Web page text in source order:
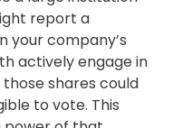
report a
your company’s
actively engage in
shares could
to vote. This